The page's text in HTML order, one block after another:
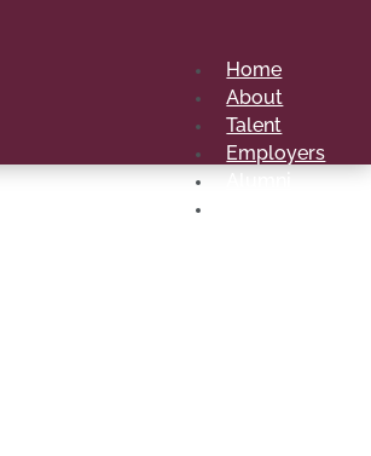
Home
About
Talent
Employers